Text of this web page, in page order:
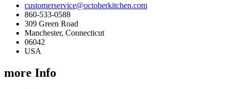
customerservice@octoberkitchen.com
860-533-0588
309 Green Road
Manchester, Connecticut
06042
USA
more Info